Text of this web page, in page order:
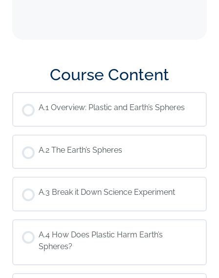
Course Content
A.1 Overview: Plastic and Earth’s Spheres
A.2 The Earth’s Spheres
A.3 Break it Down Science Experiment
A.4 How Does Plastic Harm Earth’s
Spheres?